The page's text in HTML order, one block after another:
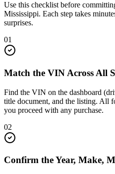
Use this checklist before
Mississippi. Each step takes
surprises.
01
Match the VIN Across All
Find the VIN on the dashboard
title document, and the listing. All
you proceed with any purchase.
02
Confirm the Year, Make,